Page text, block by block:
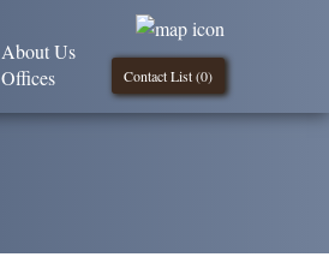
Contact List (0)
About Us
Offices